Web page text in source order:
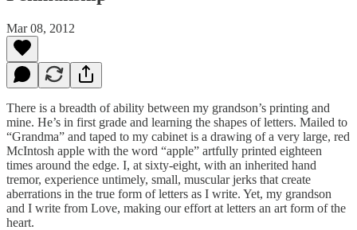
Mar 08, 2012
There is a breadth of ability between my grandson’s printing and
mine. He’s in first grade and learning the shapes of letters. Mailed to
“Grandma” and taped to my cabinet is a drawing of a very large, red
McIntosh apple with the word “apple” artfully printed eighteen
times around the edge. I, at sixty-eight, with an inherited hand
tremor, experience untimely, small, muscular jerks that create
aberrations in the true form of letters as I write. Yet, my grandson
and I write from Love, making our effort at letters an art form of the
heart.